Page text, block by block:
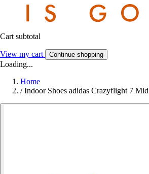
Cart subtotal
View my cart Continue shopping
Loading...
Home
/ Indoor Shoes adidas Crazyflight 7 Mid